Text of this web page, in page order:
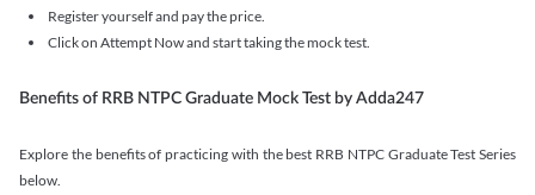
Register yourself and pay the price.
Click on Attempt Now and start taking the mock test.
Benefits of RRB NTPC Graduate Mock Test by Adda247
Explore the benefits of practicing with the best RRB NTPC Graduate Test Series
below.